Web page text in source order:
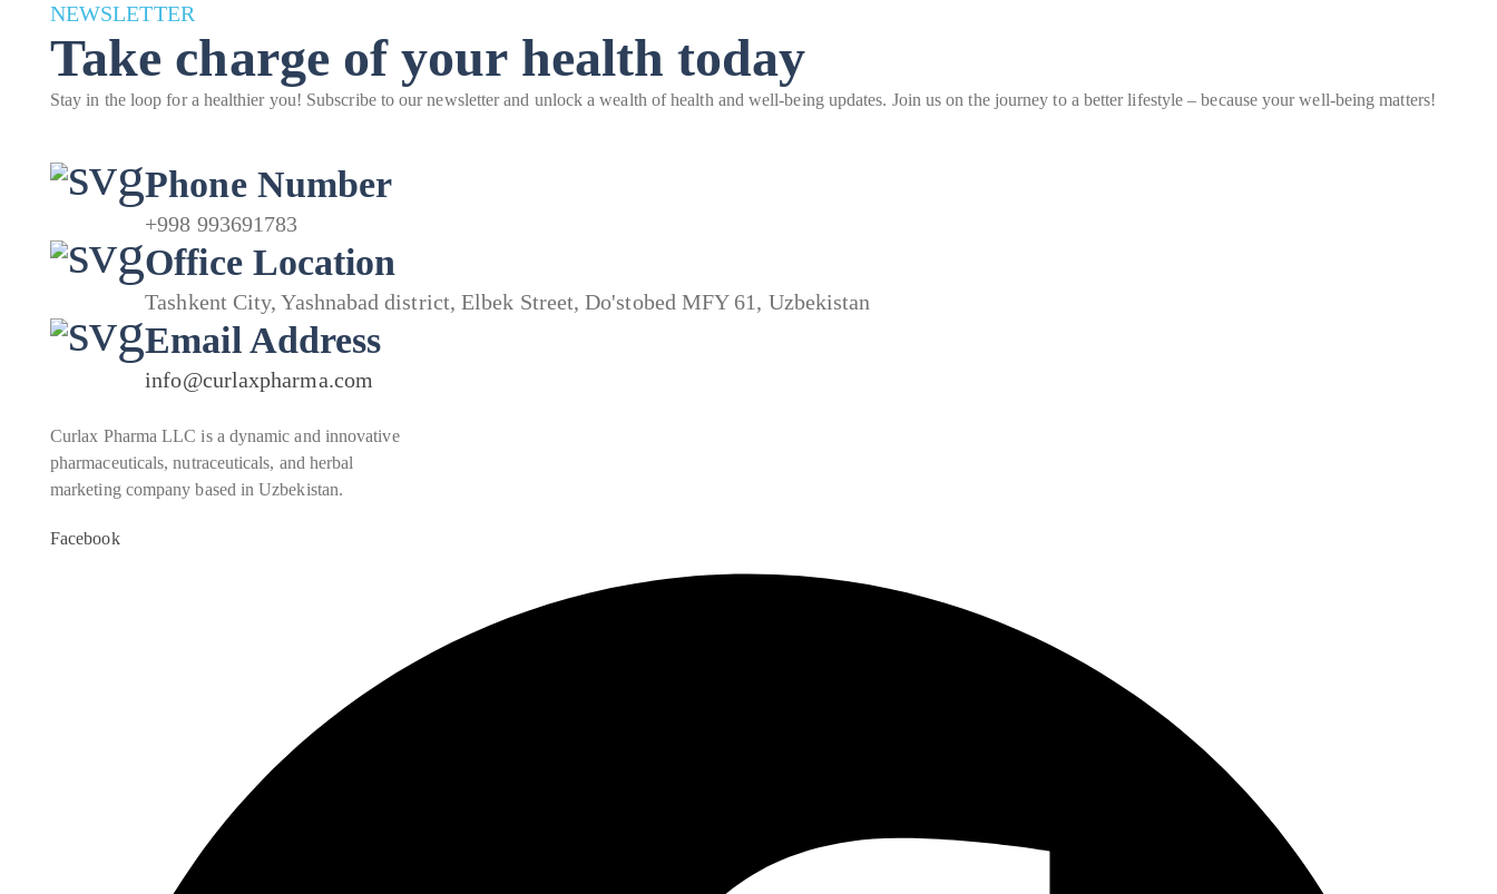
NEWSLETTER
Take charge of your health today
Stay in the loop for a healthier you! Subscribe to our newsletter and unlock a wealth of health and well-being updates. Join us on the journey to a better lifestyle – because your well-being matters!
Phone Number
+998 993691783
Office Location
Tashkent City, Yashnabad district, Elbek Street, Do'stobed MFY 61, Uzbekistan
Email Address
info@curlaxpharma.com
Curlax Pharma LLC is a dynamic and innovative
pharmaceuticals, nutraceuticals, and herbal
marketing company based in Uzbekistan.
Facebook